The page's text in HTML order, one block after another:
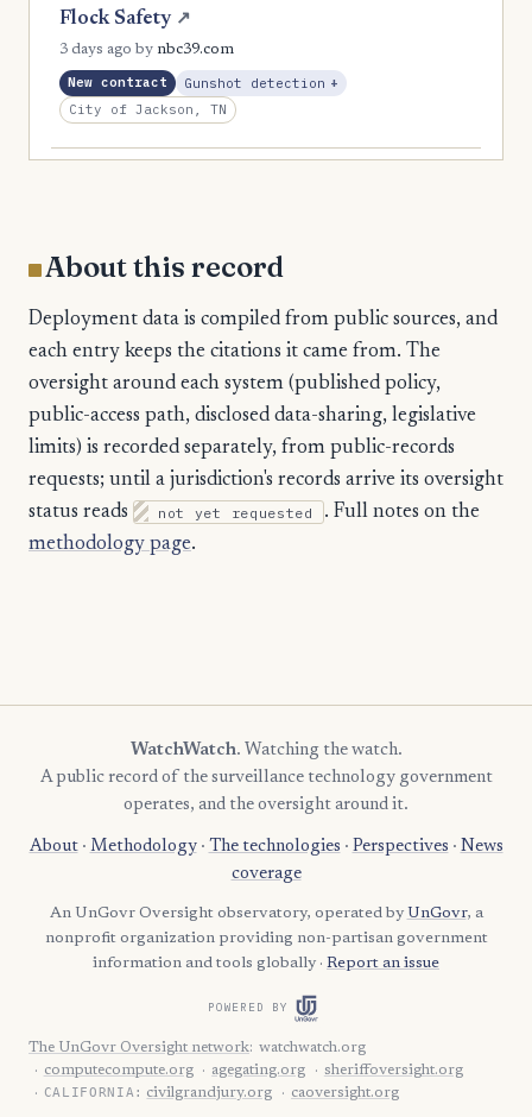
Marshall
McMinn
McNairy 1
Scott
Sequatchie
Stewart
1
Weakley 1
Flock Safety ↗
3 days ago by nbc39.com
New contract Gunshot detection +, Expansion
City of Jackson, TN
About this record
Deployment data is compiled from public sources, and
each entry keeps the citations it came from. The
oversight around each system (published policy,
public-access path, disclosed data-sharing, legislative
limits) is recorded separately, from public-records
requests; until a jurisdiction's records arrive its oversight
status reads
not yet requested
. Full notes on the
methodology page.
WatchWatch. Watching the watch.
A public record of the surveillance technology government
operates, and the oversight around it.
About· Methodology· The technologies · Perspectives · News
coverage
An UnGovr Oversight observatory, operated by UnGovr, a
nonprofit organization providing non-partisan government
information and tools globally · Report an issue
POWERED BY
The UnGovr Oversight network: watchwatch.org
computecompute.org
agegating.org sheriffoversight.org
CALIFORNIA: civilgrandjury.org caoversight.org